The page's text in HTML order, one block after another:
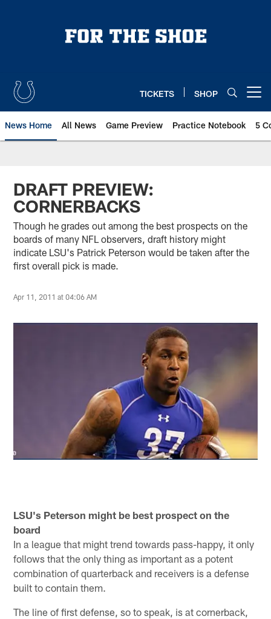
TICKETS SHOP
News Home All News Game Preview Practice Notebook 5
DRAFT PREVIEW:
CORNERBACKS
Though he grades out among the best prospects on the
boards of many NFL observers, draft history might
indicate LSU's Patrick Peterson would be taken after the
first overall pick is made.
Apr 11, 2011 at 04:06 AM
LSU's Peterson might be best prospect on the
board
In a league that might trend towards pass-happy, it only
follows that the only thing as important as a potent
combination of quarterback and receivers is a defense
built to contain them.
The line of first defense, so to speak, is at cornerback,